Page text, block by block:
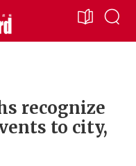
recognize
to city,